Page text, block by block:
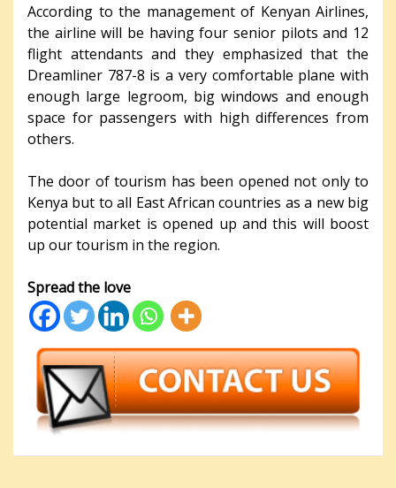
According to the management of Kenyan Airlines,
the airline will be having four senior pilots and 12
flight attendants and they emphasized that the
Dreamliner 787-8 is a very comfortable plane with
enough large legroom, big windows and enough
space for passengers with high differences from
others.
The door of tourism has been opened not only to
Kenya but to all East African countries as a new big
potential market is opened up and this will boost
up our tourism in the region.
Spread the love